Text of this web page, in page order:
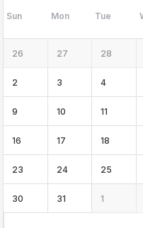
Sun Mon Tue
26 27 28
2 3 4
9 10 11
16 17 18
23 24 25
30 31 1